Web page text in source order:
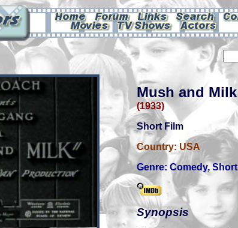
Mush and Milk
(1933)
Short Film
Country: USA
Genre: Comedy,Short
Synopsis